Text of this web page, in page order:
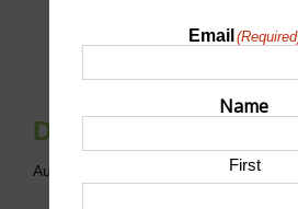
Drop-In Cornhole
August 6 @ 6:00 pm 8:00 pm CDT
Email
Name
First